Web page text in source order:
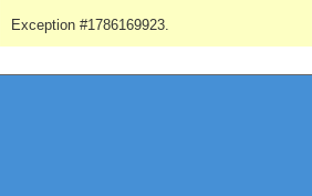
Exception #1786169923.